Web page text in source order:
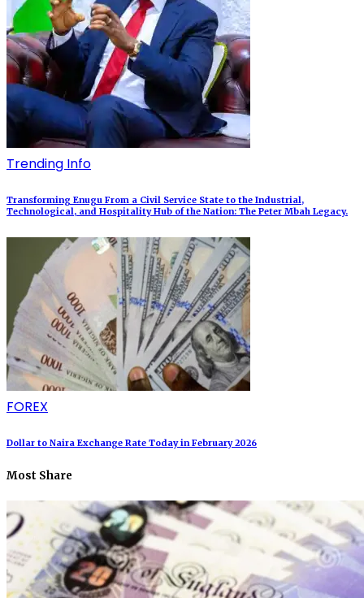
Trending Info
Transforming Enugu From a Civil Service State to the Industrial,
Technological, and Hospitality Hub of the Nation: The Peter Mbah Legacy.
FOREX
Dollar to Naira Exchange Rate Today in February 2026
Most Share